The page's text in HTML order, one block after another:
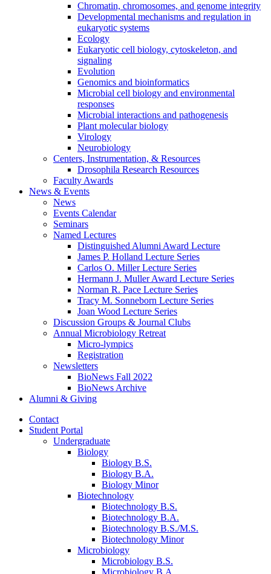
Chromatin, chromosomes, and genome integrity
Developmental mechanisms and regulation in
eukaryotic systems
Ecology
Eukaryotic cell biology, cytoskeleton, and
signaling
Evolution
Genomics and bioinformatics
Microbial cell biology and environmental
responses
Microbial interactions and pathogenesis
Plant molecular biology
Virology
Neurobiology
Centers, Instrumentation, & Resources
Drosophila Research Resources
Faculty Awards
News & Events
News
Events Calendar
Seminars
Named Lectures
Distinguished Alumni Award Lecture
James P. Holland Lecture Series
Carlos O. Miller Lecture Series
Hermann J. Muller Award Lecture Series
Norman R. Pace Lecture Series
Tracy M. Sonneborn Lecture Series
Joan Wood Lecture Series
Discussion Groups & Journal Clubs
Annual Microbiology Retreat
Micro-lympics
Registration
Newsletters
BioNews Fall 2022
BioNews Archive
Alumni & Giving
Contact
Student Portal
Undergraduate
Biology
Biology B.S.
Biology B.A.
Biology Minor
Biotechnology
Biotechnology B.S.
Biotechnology B.A.
Biotechnology B.S./M.S.
Biotechnology Minor
Microbiology
Microbiology B.S.